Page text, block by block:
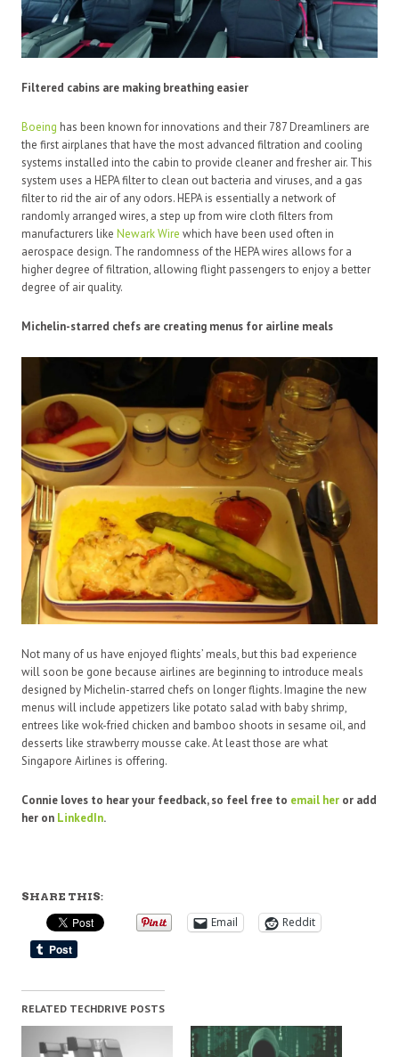
Filtered cabins are making breathing easier
Boeing has been known for innovations and their 787 Dreamliners are
the first airplanes that have the most advanced filtration and cooling
systems installed into the cabin to provide cleaner and fresher air. This
system uses a HEPA filter to clean out bacteria and viruses, and a gas
filter to rid the air of any odors. HEPA is essentially a network of
randomly arranged wires, a step up from wire cloth filters from
manufacturers like Newark Wire which have been used often in
aerospace design. The randomness of the HEPA wires allows for a
higher degree of filtration, allowing flight passengers to enjoy a better
degree of air quality.
Michelin-starred chefs are creating menus for airline meals
Not many of us have enjoyed flights’ meals, but this bad experience
will soon be gone because airlines are beginning to introduce meals
designed by Michelin-starred chefs on longer flights. Imagine the new
menus will include appetizers like potato salad with baby shrimp,
entrees like wok-fried chicken and bamboo shoots in sesame oil, and
desserts like strawberry mousse cake. At least those are what
Singapore Airlines is offering.
Connie loves to hear your feedback, so feel free to email her or add
her on LinkedIn.
SHARE THIS:
Email Reddit
RELATED TECHDRIVE POSTS